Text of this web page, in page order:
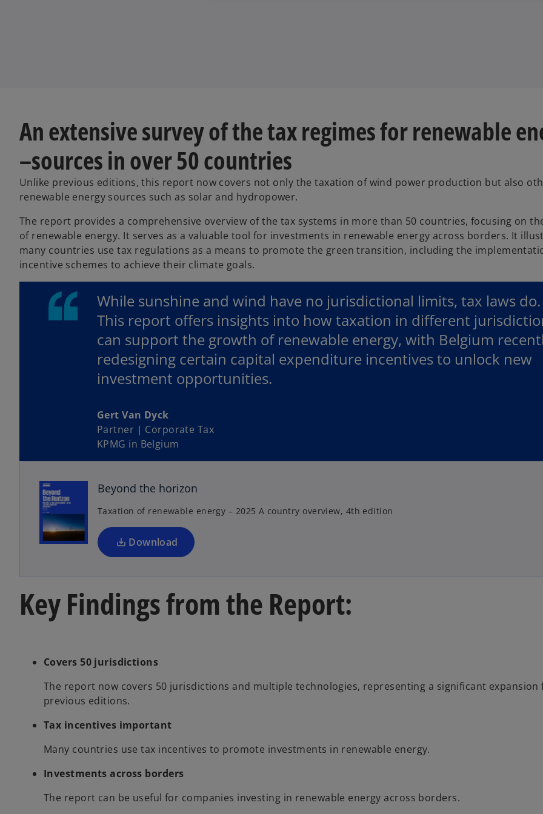
An extensive survey of the tax regimes for renewable
–sources in over 50 countries
Unlike previous editions, this report now covers not only the taxation of wind power production but also
renewable energy sources such as solar and hydropower.
The report provides a comprehensive overview of the tax systems in more than 50 countries, focusing on
of renewable energy. It serves as a valuable tool for investments in renewable energy across borders. It
many countries use tax regulations as a means to promote the green transition, including the
incentive schemes to achieve their climate goals.
While sunshine and wind have no jurisdictional limits, tax laws do.
This report offers insights into how taxation in different
can support the growth of renewable energy, with Belgium
redesigning certain capital expenditure incentives to unlock new
investment opportunities.
Gert Van Dyck
Partner | Corporate Tax
KPMG in Belgium
Beyond the horizon
Taxation of renewable energy – 2025 A country overview, 4th edition
Download
o
n
i
n
a
n
t
a
Key Findings from the Report:
Covers 50 jurisdictions
The report now covers 50 jurisdictions and multiple technologies, representing a significant expansion
previous editions.
Tax incentives important
Many countries use tax incentives to promote investments in renewable energy.
Investments across borders
The report can be useful for companies investing in renewable energy across borders.